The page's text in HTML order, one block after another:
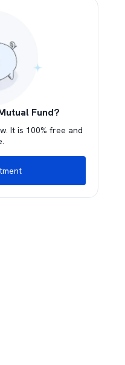
Fund?
It is 100% free and